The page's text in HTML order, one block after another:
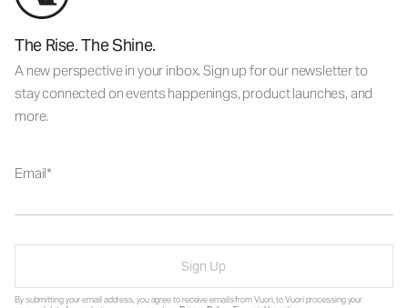
The Rise. The Shine.
A new perspective in your inbox. Sign up for our newsletter to
stay connected on events happenings, product launches, and
more.
Email
Sign Up
By submitting your email address, you agree to receive emails from Vuori, to Vuori processing your